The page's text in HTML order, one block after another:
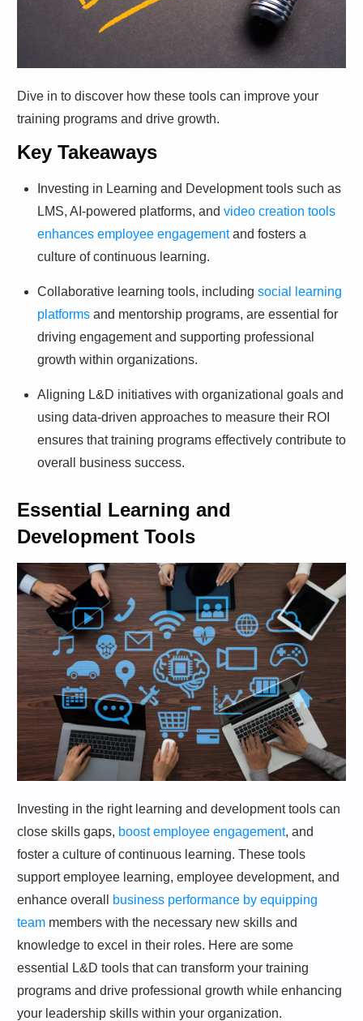
Dive in to discover how these tools can improve your
training programs and drive growth.
Key Takeaways
Investing in Learning and Development tools such as
LMS, AI-powered platforms, and video creation tools
enhances employee engagementand fosters a
culture of continuous learning.
Collaborative learning tools, including social learning
platforms and mentorship programs, are essential for
driving engagement and supporting professional
growth within organizations.
Aligning L&D initiatives with organizational goals and
using data-driven approaches to measure their ROI
ensures that training programs effectively contribute to
overall business success.
Essential Learning and
Development Tools
Investing in the right learning and development tools can
close skills gaps, boost employee engagement, and
foster a culture of continuous learning. These tools
support employee learning, employee development, and
enhance overall
business performance by equipping
team members with the necessary new skills and
knowledge to excel in their roles. Here are some
essential L&D tools that can transform your training
programs and drive professional growth while enhancing
your leadership skills within your organization.